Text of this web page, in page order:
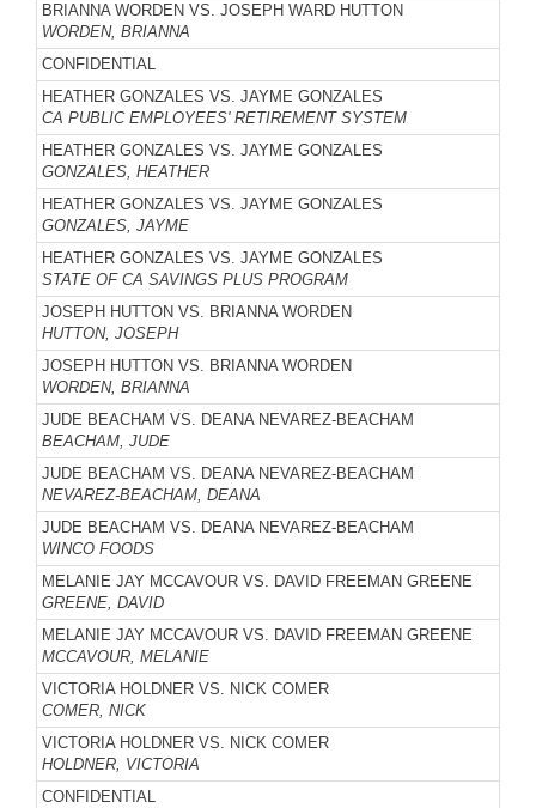
BRIANNA WORDEN VS. JOSEPH WARD HUTTON
WORDEN, BRIANNA
CONFIDENTIAL
HEATHER GONZALES VS. JAYME GONZALES
CA PUBLIC EMPLOYEES' RETIREMENT SYSTEM
HEATHER GONZALES VS. JAYME GONZALES
GONZALES, HEATHER
HEATHER GONZALES VS. JAYME GONZALES
GONZALES, JAYME
HEATHER GONZALES VS. JAYME GONZALES
STATE OF CA SAVINGS PLUS PROGRAM
JOSEPH HUTTON VS. BRIANNA WORDEN
HUTTON, JOSEPH
JOSEPH HUTTON VS. BRIANNA WORDEN
WORDEN, BRIANNA
JUDE BEACHAM VS. DEANA NEVAREZ-BEACHAM
BEACHAM, JUDE
JUDE BEACHAM VS. DEANA NEVAREZ-BEACHAM
NEVAREZ-BEACHAM, DEANA
JUDE BEACHAM VS. DEANA NEVAREZ-BEACHAM
WINCO FOODS
MELANIE JAY MCCAVOUR VS. DAVID FREEMAN GREENE
GREENE, DAVID
MELANIE JAY MCCAVOUR VS. DAVID FREEMAN GREENE
MCCAVOUR, MELANIE
VICTORIA HOLDNER VS. NICK COMER
COMER, NICK
VICTORIA HOLDNER VS. NICK COMER
HOLDNER, VICTORIA
CONFIDENTIAL